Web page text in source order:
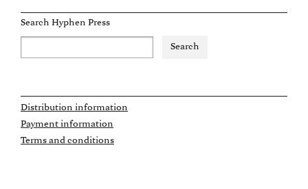
Search Hyphen Press
Distribution information
Payment information
Terms and conditions